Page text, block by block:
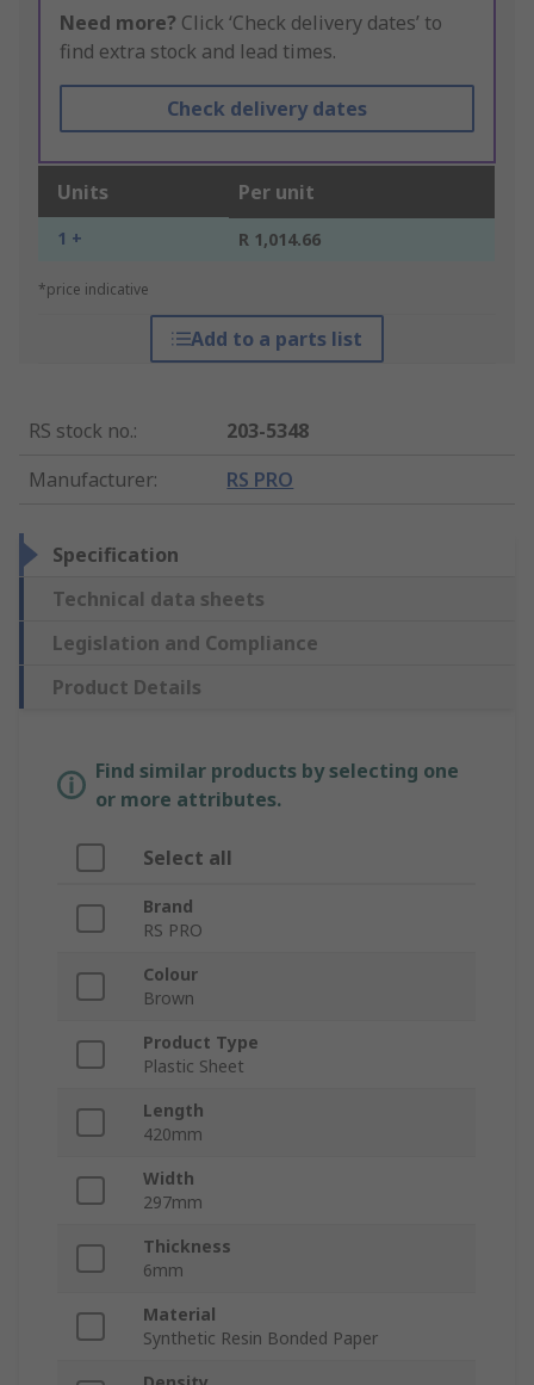
Need more? Click ‘Check delivery dates’ to
find extra stock and lead times.
Check delivery dates
Units Per unit
1 + R 1,014.66
*price indicative
Add to a parts list
RS stock no.:
203-5348
Manufacturer: RS PRO
Specification
Technical data sheets
Legislation and Compliance
Product Details
Find similar products by selecting one
or more attributes.
Select all
Brand
RS PRO
Colour
Brown
Product Type
Plastic Sheet
Length
420mm
Width
297mm
Thickness
6mm
Material
Synthetic Resin Bonded Paper